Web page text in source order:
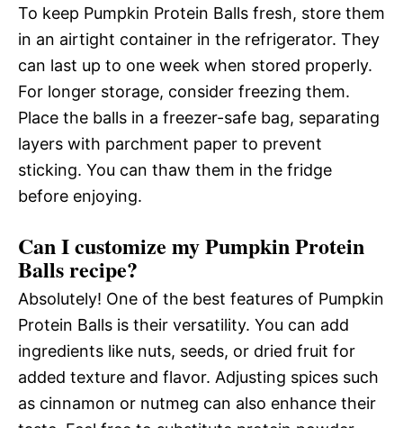
To keep Pumpkin Protein Balls fresh, store them
in an airtight container in the refrigerator. They
can last up to one week when stored properly.
For longer storage, consider freezing them.
Place the balls in a freezer-safe bag, separating
layers with parchment paper to prevent
sticking. You can thaw them in the fridge
before enjoying.
Can I customize my Pumpkin Protein
Balls recipe?
Absolutely! One of the best features of Pumpkin
Protein Balls is their versatility. You can add
ingredients like nuts, seeds, or dried fruit for
added texture and flavor. Adjusting spices such
as cinnamon or nutmeg can also enhance their